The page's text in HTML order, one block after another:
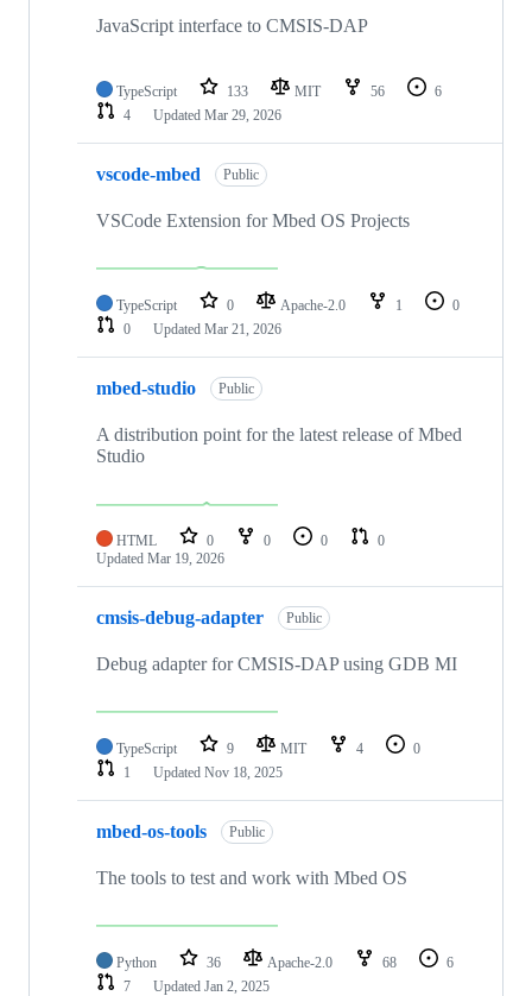
JavaScript interface to CMSIS-DAP
TypeScript 133 MIT 56
6
4
Updated Mar 29, 2026
vscode-mbed Public
VSCode Extension for Mbed OS Projects
TypeScript 0 Apache-2.0 1
0
0
Updated Mar 21, 2026
mbed-studio Public
A distribution point for the latest release of Mbed
Studio
HTML 0 0 0
0
Updated Mar 19, 2026
cmsis-debug-adapter Public
Debug adapter for CMSIS-DAP using GDB MI
TypeScript 9 MIT 4
0
1
Updated Nov 18, 2025
mbed-os-tools Public
The tools to test and work with Mbed OS
Python 36 Apache-2.0 68
6
7
Updated Jan 2, 2025